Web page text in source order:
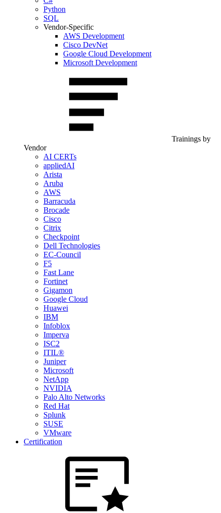
Python
SQL
Vendor-Specific
AWS Development
Cisco DevNet
Google Cloud Development
Microsoft Development
Trainings by
Vendor
AI CERTs
appliedAI
Arista
Aruba
AWS
Barracuda
Brocade
Cisco
Citrix
Checkpoint
Dell Technologies
EC-Council
F5
Fast Lane
Fortinet
Gigamon
Google Cloud
Huawei
IBM
Infoblox
Imperva
ISC2
ITIL®
Juniper
Microsoft
NetApp
NVIDIA
Palo Alto Networks
Red Hat
Splunk
SUSE
VMware
Certification